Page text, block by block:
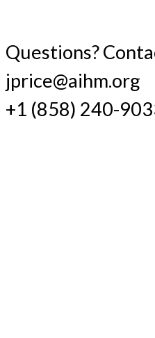
Questions?
jprice@aihm.org
+1 (858) 240-